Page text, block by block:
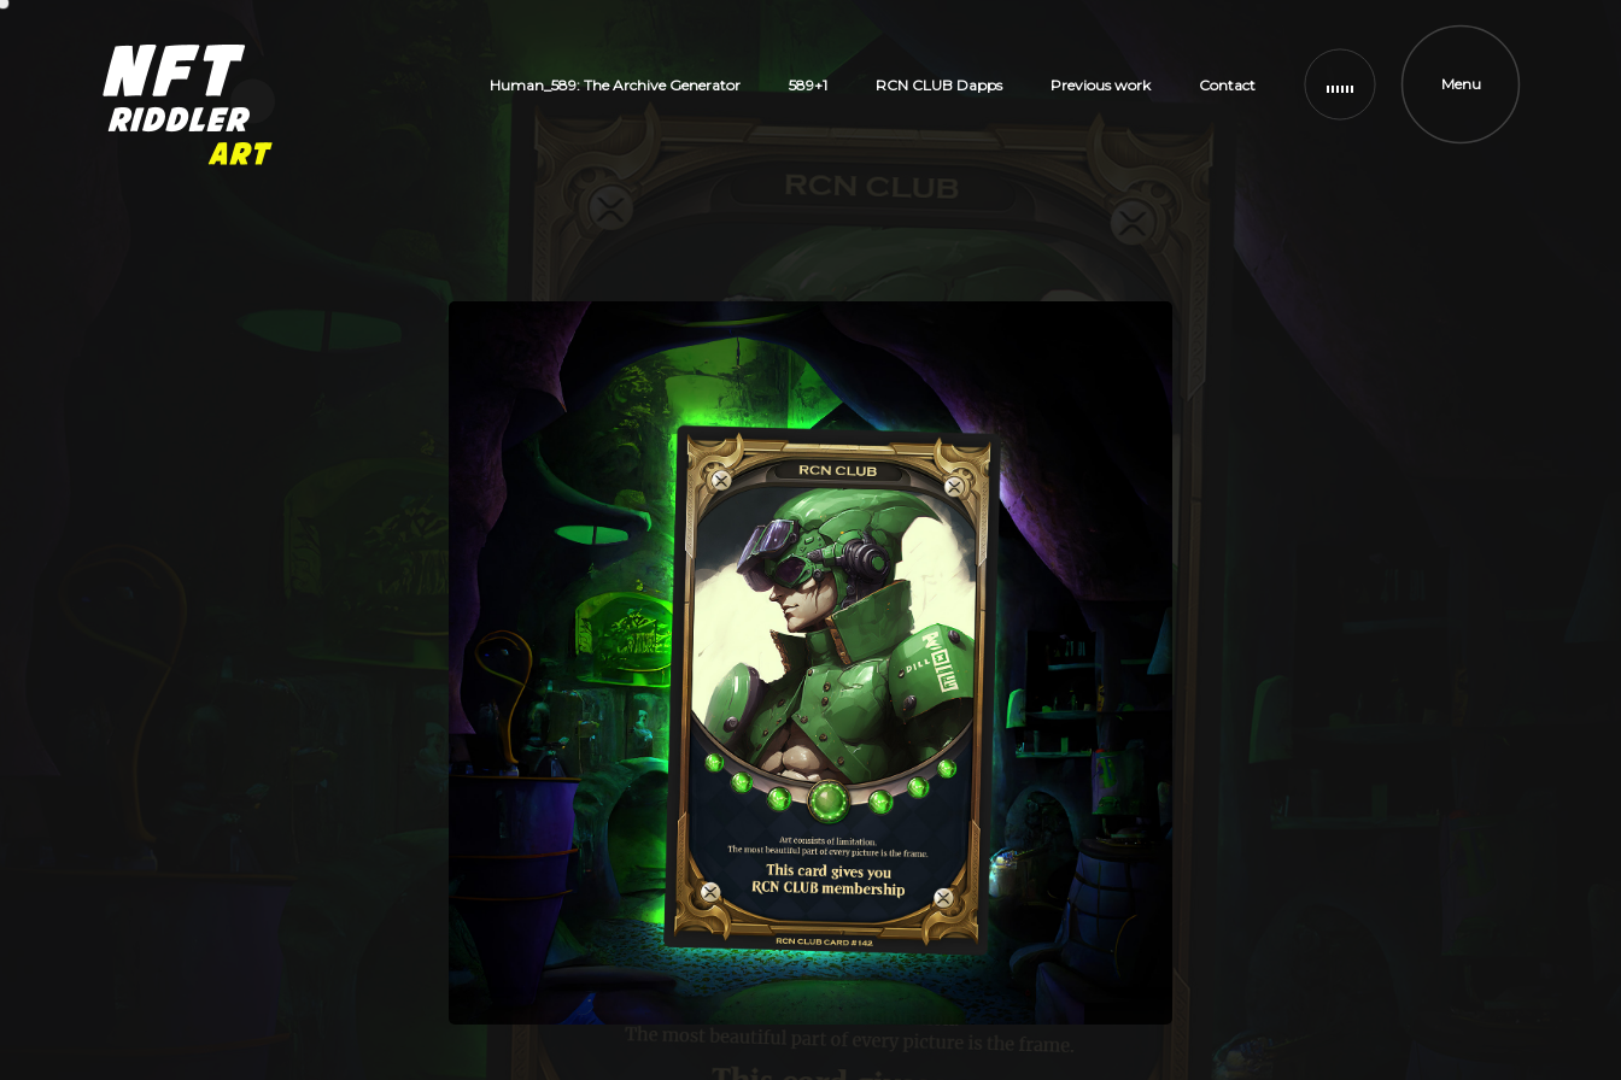
Human_589: The Archive Generator 589+1 RCN CLUB Dapps Previous work Contact Menu